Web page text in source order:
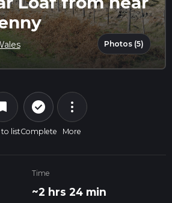
Photos (5)
list
check_circle_outline
Complete
more_vert
More
Time
~2 hrs 24 min